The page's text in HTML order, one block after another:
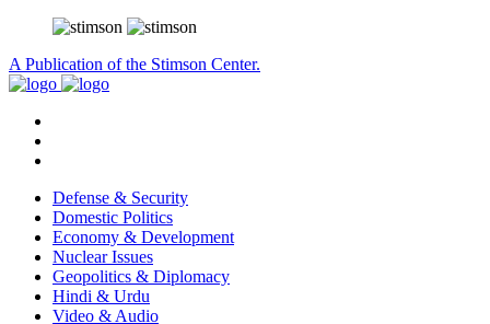
A Publication of the Stimson Center.
Defense & Security
Domestic Politics
Economy & Development
Nuclear Issues
Geopolitics & Diplomacy
Hindi & Urdu
Video & Audio